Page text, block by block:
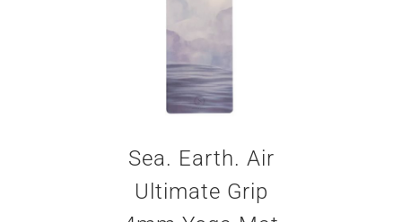
Sea. Earth. Air
Ultimate Grip